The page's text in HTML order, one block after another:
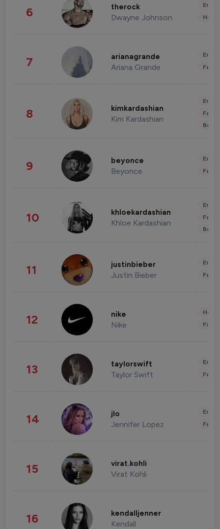
6 therock
Dwayne Johnson
7 arianagrande
Ariana Grande
8 kimkardashian
Kim Kardashian
9 beyonce
Beyonce
10 khloekardashian
Khloe Kardashian
11 justinbieber
Justin Bieber
12 nike
Nike
13 taylorswift
Taylor Swift
14 jlo
Jennifer Lopez
15 virat.kohli
Virat Kohli
16 kendalljenner
Kendall